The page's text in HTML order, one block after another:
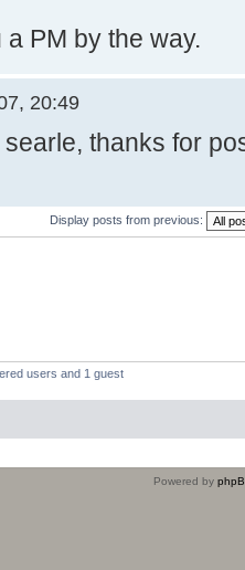
PM by the way.
20:49
thanks for
Display posts from previous:
users and 1 guest
Powered by